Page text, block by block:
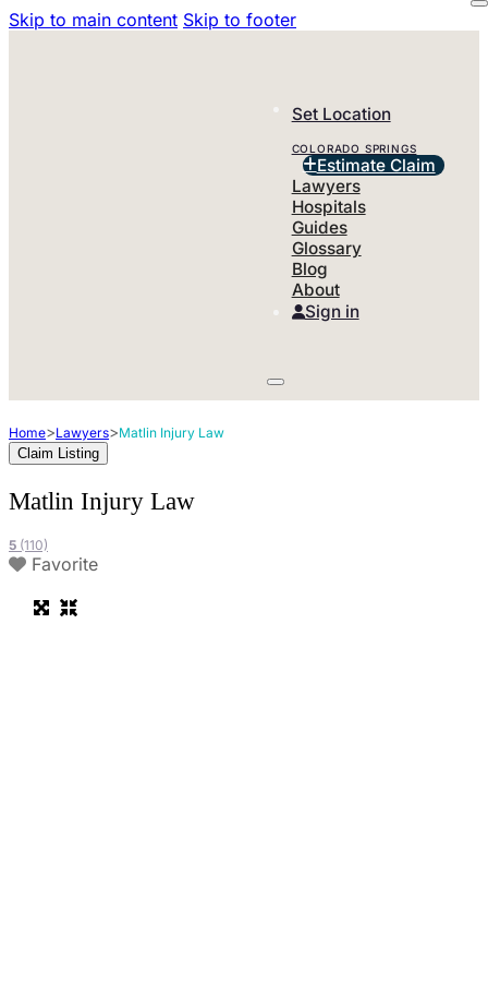
Skip to main content Skip to footer
Set Location
COLORADO SPRINGS
Estimate Claim
Lawyers
Hospitals
Guides
Glossary
Blog
About
Sign in
Home>Lawyers>Matlin Injury Law
Claim Listing
Matlin Injury Law
5 (110)
Favorite